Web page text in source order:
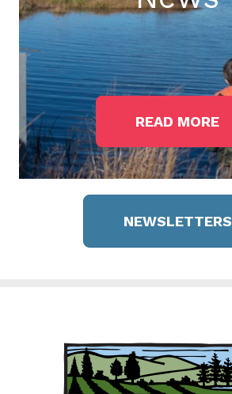
READ MORE
NEWSLETTERS